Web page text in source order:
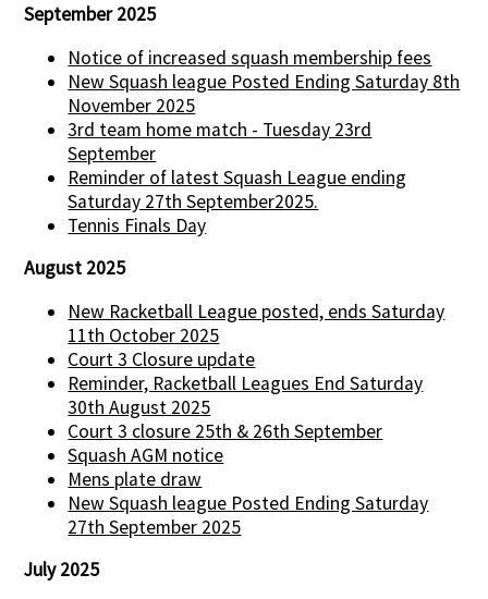
September 2025
Notice of increased squash membership fees
New Squash league Posted Ending Saturday 8th
November 2025
3rd team home match - Tuesday 23rd
September
Reminder of latest Squash League ending
Saturday 27th September2025.
Tennis Finals Day
August 2025
New Racketball League posted, ends Saturday
11th October 2025
Court 3 Closure update
Reminder, Racketball Leagues End Saturday
30th August 2025
Court 3 closure 25th & 26th September
Squash AGM notice
Mens plate draw
New Squash league Posted Ending Saturday
27th September 2025
July 2025